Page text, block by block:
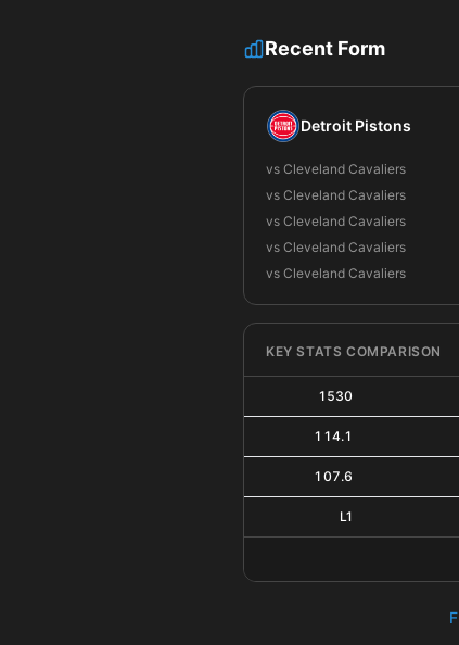
Recent Form
Detroit Pistons
vs Cleveland Cavaliers
vs Cleveland Cavaliers
vs Cleveland Cavaliers
vs Cleveland Cavaliers
vs Cleveland Cavaliers
KEY STATS COMPARISON
1530
114.1
107.6
L1